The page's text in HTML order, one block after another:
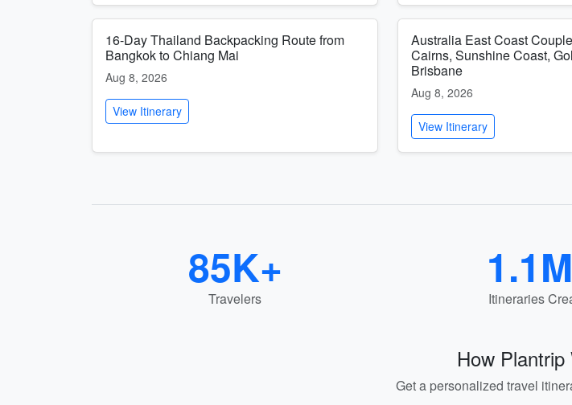
16-Day Thailand Backpacking Route from
Bangkok to Chiang Mai
Aug 8, 2026
View Itinerary
Australia East Coast
Cairns, Sunshine Coast,
Brisbane
Aug 8, 2026
View Itinerary
85K+
Travelers Itineraries
How Plantrip
Get a personalized travel